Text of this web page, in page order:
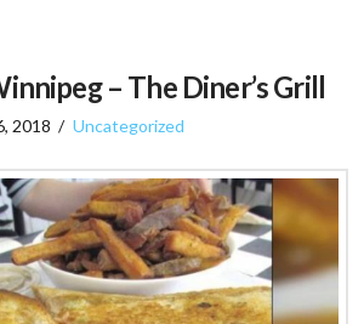
– The Diner’s Grill
2018 Uncategorized